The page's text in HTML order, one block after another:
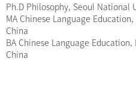
Ph.D Philosophy, Seoul National
MA Chinese Language
China
BA Chinese Language
China